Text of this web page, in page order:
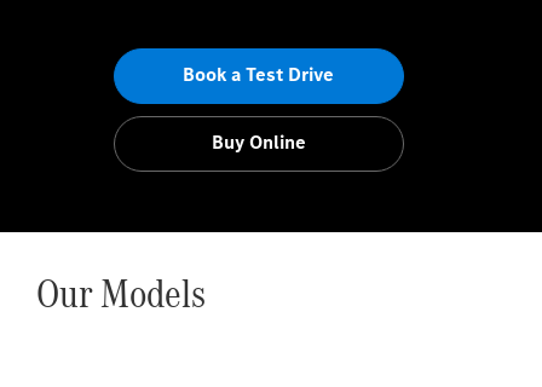
Book a Test Drive
Buy Online
Our Models